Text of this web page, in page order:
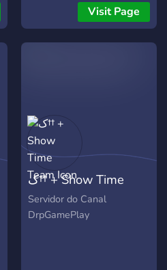
chat, hang out or just lurk :)
Visit Page
ک†† + Show Time
Team
Servidor do Canal
DrpGamePlay